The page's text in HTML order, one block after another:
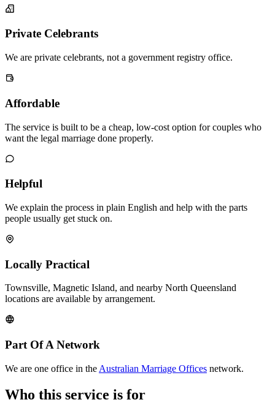
Private Celebrants
We are private celebrants, not a government registry office.
Affordable
The service is built to be a cheap, low-cost option for couples who
want the legal marriage done properly.
Helpful
We explain the process in plain English and help with the parts
people usually get stuck on.
Locally Practical
Townsville, Magnetic Island, and nearby North Queensland
locations are available by arrangement.
Part Of A Network
We are one office in the Australian Marriage Offices network.
Who this service is for